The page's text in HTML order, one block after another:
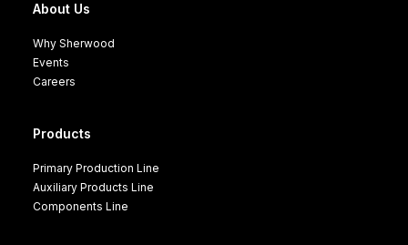
About Us
Why Sherwood
Events
Careers
Products
Primary Production Line
Auxiliary Products Line
Components Line